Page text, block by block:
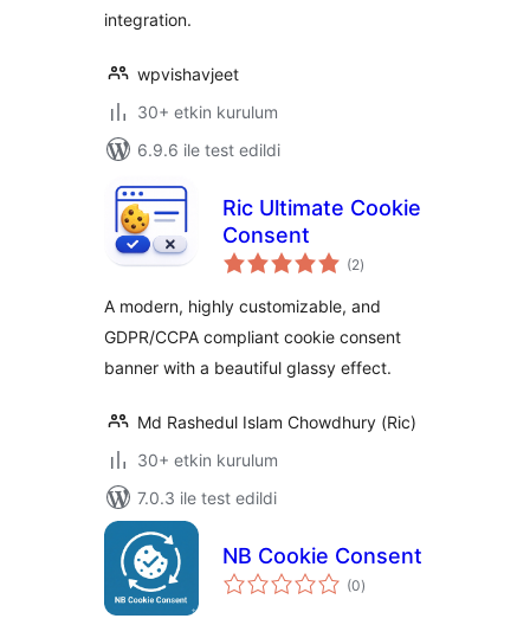
integration.
wpvishavjeet
30+ etkin kurulum
6.9.6 ile test edildi
Ric Ultimate Cookie
Consent
(2toplam
puan
)
A modern, highly customizable, and
GDPR/CCPA compliant cookie consent
banner with a beautiful glassy effect.
Md Rashedul Islam Chowdhury (Ric)
30+ etkin kurulum
7.0.3 ile test edildi
NB Cookie Consent
(0toplam
puan
)